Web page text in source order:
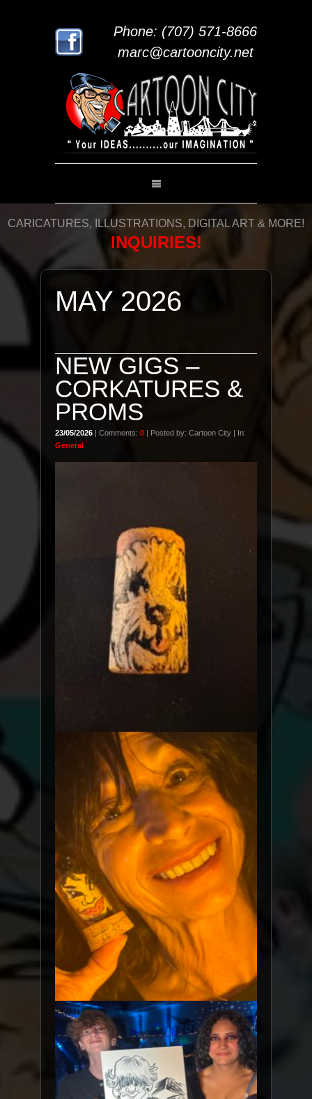
Phone: (707) 571-8666
marc@cartooncity.net
CARICATURES, ILLUSTRATIONS, DIGITAL ART & MORE!
INQUIRIES!
MAY 2026
NEW GIGS –
CORKATURES &
PROMS
23/05/2026 | Comments: 0 | Posted by: Cartoon City | In:
General